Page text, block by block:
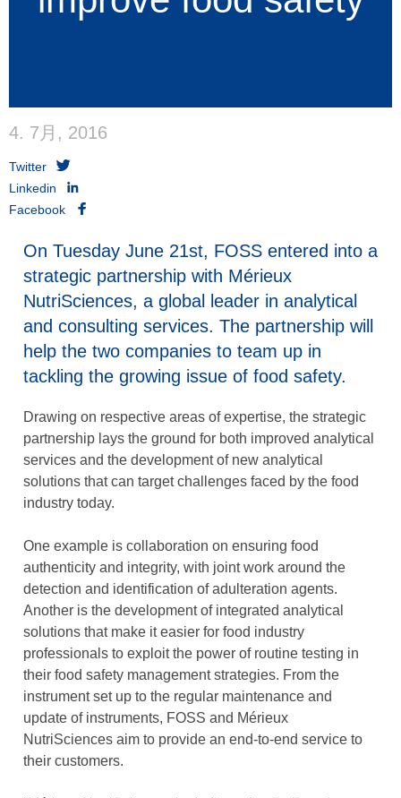
4. 7月, 2016
Twitter
Linkedin
Facebook
On Tuesday June 21st, FOSS entered into a
strategic partnership with Mérieux
NutriSciences, a global leader in analytical
and consulting services. The partnership will
help the two companies to team up in
tackling the growing issue of food safety.
Drawing on respective areas of expertise, the strategic
partnership lays the ground for both improved analytical
services and the development of new analytical
solutions that can target challenges faced by the food
industry today.
One example is collaboration on ensuring food
authenticity and integrity, with joint work around the
detection and identification of adulteration agents.
Another is the development of integrated analytical
solutions that make it easier for food industry
professionals to exploit the power of routine testing in
their food safety management strategies. From the
instrument set up to the regular maintenance and
update of instruments, FOSS and Mérieux
NutriSciences aim to provide an end-to-end service to
their customers.